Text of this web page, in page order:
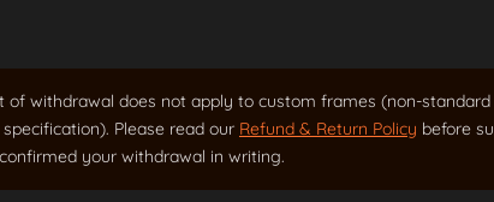
of withdrawal does not apply to custom frames (non-
Please read our Refund & Return Policy before
your withdrawal in writing.